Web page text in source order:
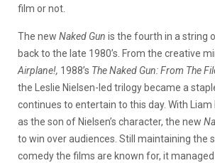
film or not.
The new Naked Gun is the fourth in a string
back to the late 1980’s. From the creative
Airplane!, 1988’s The Naked Gun: From The
the Leslie Nielsen-led trilogy became a
continues to entertain to this day. With Liam
as the son of Nielsen’s character, the new
to win over audiences. Still maintaining the
comedy the films are known for, it